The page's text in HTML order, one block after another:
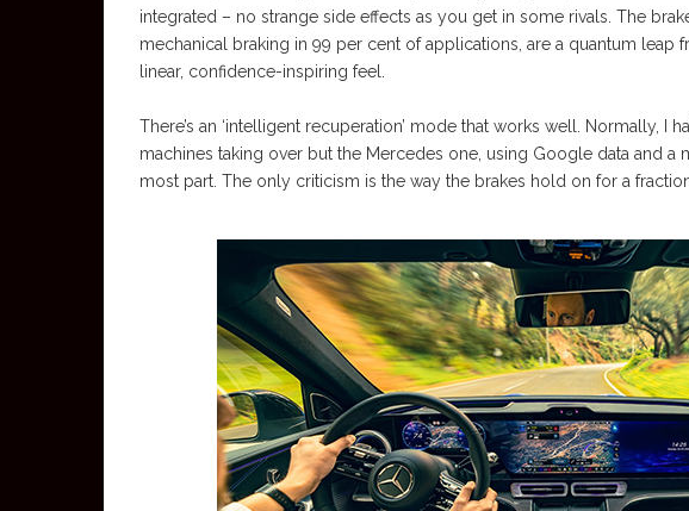
integrated – no strange side effects as you get in some rivals. The
mechanical braking in 99 per cent of applications, are a quantum leap
linear, confidence-inspiring feel.
There’s an ‘intelligent recuperation’ mode that works well. Normally, I
machines taking over but the Mercedes one, using Google data and
most part. The only criticism is the way the brakes hold on for a